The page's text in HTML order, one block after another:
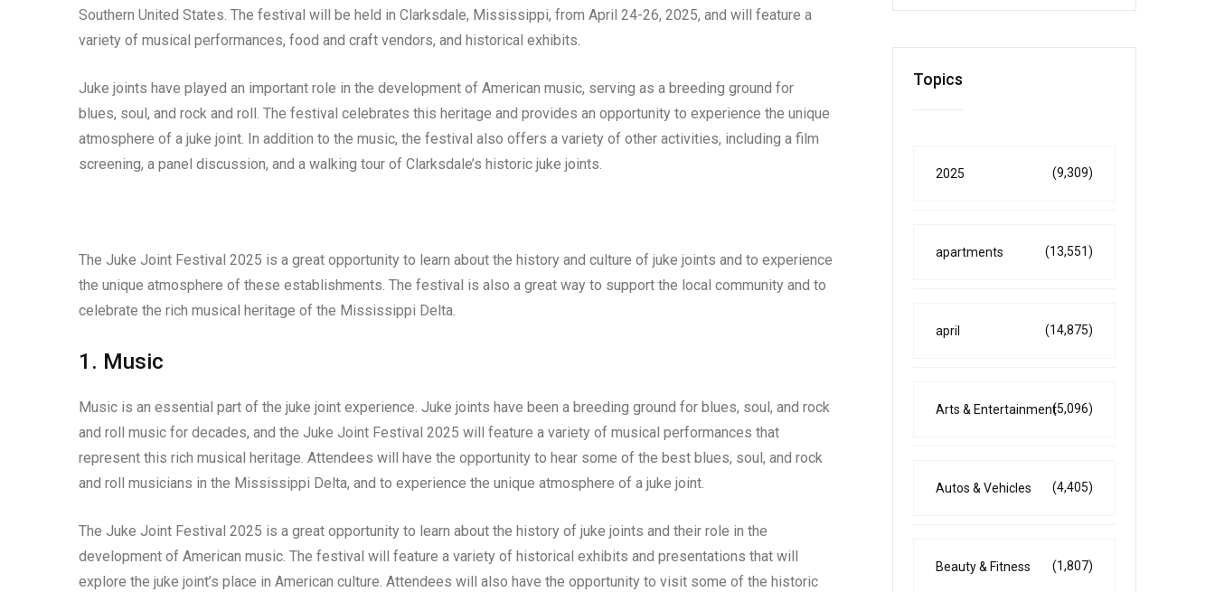
Southern United States. The festival will be held in Clarksdale, Mississippi, from April 24-26, 2025, and will feature a
variety of musical performances, food and craft vendors, and historical exhibits.
Juke joints have played an important role in the development of American music, serving as a breeding ground for
blues, soul, and rock and roll. The festival celebrates this heritage and provides an opportunity to experience the unique
atmosphere of a juke joint. In addition to the music, the festival also offers a variety of other activities, including a film
screening, a panel discussion, and a walking tour of Clarksdale’s historic juke joints.
The Juke Joint Festival 2025 is a great opportunity to learn about the history and culture of juke joints and to experience
the unique atmosphere of these establishments. The festival is also a great way to support the local community and to
celebrate the rich musical heritage of the Mississippi Delta.
1. Music
Music is an essential part of the juke joint experience. Juke joints have been a breeding ground for blues, soul, and rock
and roll music for decades, and the Juke Joint Festival 2025 will feature a variety of musical performances that
represent this rich musical heritage. Attendees will have the opportunity to hear some of the best blues, soul, and rock
and roll musicians in the Mississippi Delta, and to experience the unique atmosphere of a juke joint.
The Juke Joint Festival 2025 is a great opportunity to learn about the history of juke joints and their role in the
development of American music. The festival will feature a variety of historical exhibits and presentations that will
explore the juke joint’s place in American culture. Attendees will also have the opportunity to visit some of the historic
Topics
2025 (9,309)
apartments (13,551)
april (14,875)
Arts & Entertainment(5,096)
Autos & Vehicles (4,405)
Beauty & Fitness (1,807)